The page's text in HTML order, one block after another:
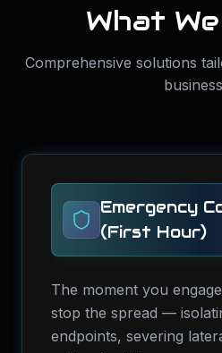
What We
Comprehensive solutions
Emergency
(First Hour)
The moment you
stop the spread —
endpoints, severing